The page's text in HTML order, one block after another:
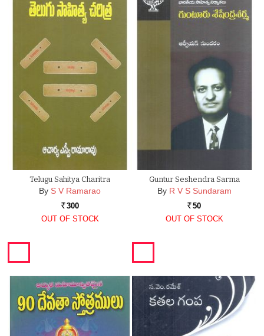
Telugu Sahitya Charitra
By S V Ramarao
Rs. 300
OUT OF STOCK
Guntur Seshendra Sarma
By R V S Sundaram
Rs. 50
OUT OF STOCK